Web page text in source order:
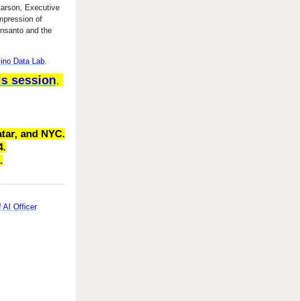
Executive
of
and the
Data Lab.
session.
and NYC.
AI Officer